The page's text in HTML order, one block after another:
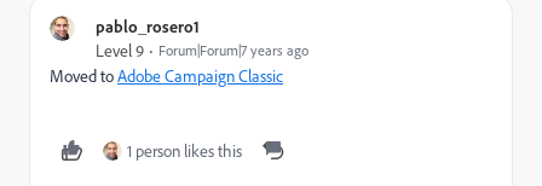
pablo_rosero1
Level 9 Forum|Forum|7 years ago
Moved toAdobe Campaign Classic
1 person likes this